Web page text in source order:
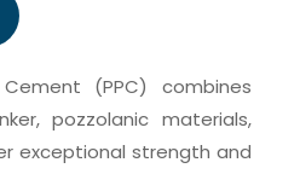
(PPC) combines
pozzolanic materials,
exceptional strength and